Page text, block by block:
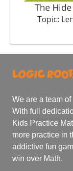
The
Topic:
We are a team
With full
Kids Practice
more practice in
addictive fun
win over Math.